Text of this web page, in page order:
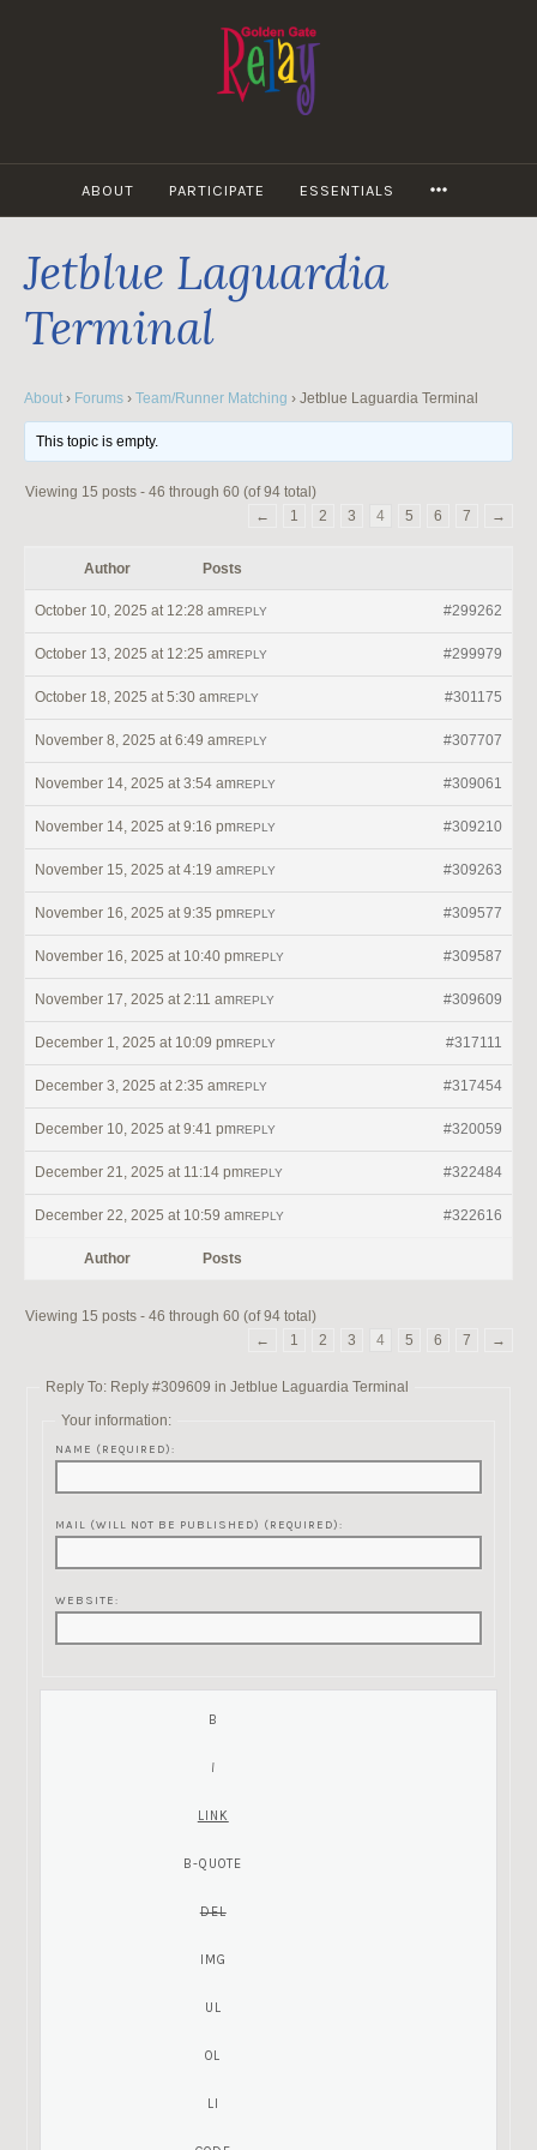
ABOUT PARTICIPATE ESSENTIALS
Jetblue Laguardia
Terminal
About › Forums › Team/Runner Matching › Jetblue Laguardia Terminal
This topic is empty.
Viewing 15 posts - 46 through 60 (of 94 total)
←
1 2 3 4 5 6 7 →
Author Posts
October 10, 2025 at 12:28 am #299262
REPLY
October 13, 2025 at 12:25 am #299979
REPLY
October 18, 2025 at 5:30 am #301175
REPLY
November 8, 2025 at 6:49 am #307707
REPLY
November 14, 2025 at 3:54 am #309061
REPLY
November 14, 2025 at 9:16 pm #309210
REPLY
November 15, 2025 at 4:19 am #309263
REPLY
November 16, 2025 at 9:35 pm #309577
REPLY
November 16, 2025 at 10:40 pm #309587
REPLY
November 17, 2025 at 2:11 am #309609
REPLY
December 1, 2025 at 10:09 pm #317111
REPLY
December 3, 2025 at 2:35 am #317454
REPLY
December 10, 2025 at 9:41 pm #320059
REPLY
December 21, 2025 at 11:14 pm #322484
REPLY
December 22, 2025 at 10:59 am #322616
REPLY
Author Posts
Viewing 15 posts - 46 through 60 (of 94 total)
←
1 2 3 4 5 6 7 →
Reply To: Reply #309609 in Jetblue Laguardia Terminal
Your information:
NAME (REQUIRED):
MAIL (WILL NOT BE PUBLISHED) (REQUIRED):
WEBSITE: